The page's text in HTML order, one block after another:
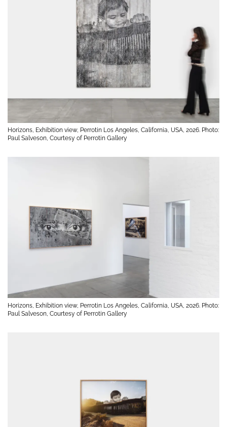
Horizons, Exhibition view, Perrotin Los Angeles, California, USA, 2026. Photo:
Paul Salveson, Courtesy of Perrotin Gallery
Horizons, Exhibition view, Perrotin Los Angeles, California, USA, 2026. Photo:
Paul Salveson, Courtesy of Perrotin Gallery